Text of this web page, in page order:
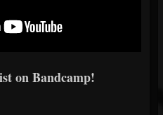
on Bandcamp!